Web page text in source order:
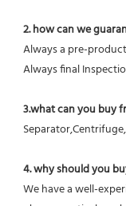
2. how can we
Always a pre-
Always final
3.what can you buy
4. why should you
We have a well-